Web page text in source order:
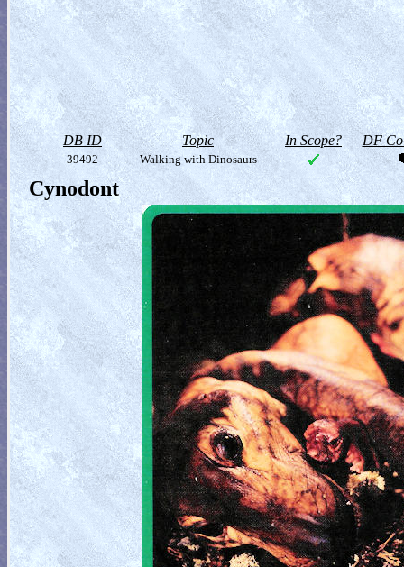
DB ID Topic In Scope? DF
39492 Walking with Dinosaurs
Cynodont